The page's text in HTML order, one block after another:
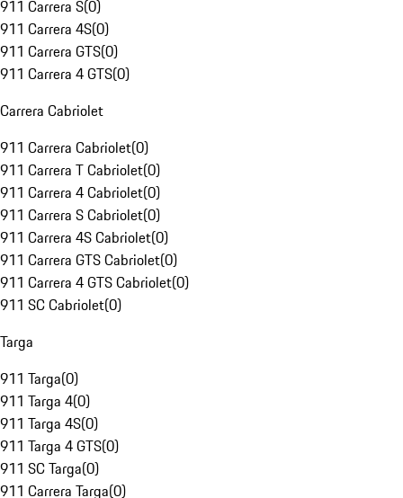
911 Carrera S(0)
911 Carrera 4S(0)
911 Carrera GTS(0)
911 Carrera 4 GTS(0)
Carrera Cabriolet
911 Carrera Cabriolet(0)
911 Carrera T Cabriolet(0)
911 Carrera 4 Cabriolet(0)
911 Carrera S Cabriolet(0)
911 Carrera 4S Cabriolet(0)
911 Carrera GTS Cabriolet(0)
911 Carrera 4 GTS Cabriolet(0)
911 SC Cabriolet(0)
Targa
911 Targa(0)
911 Targa 4(0)
911 Targa 4S(0)
911 Targa 4 GTS(0)
911 SC Targa(0)
911 Carrera Targa(0)